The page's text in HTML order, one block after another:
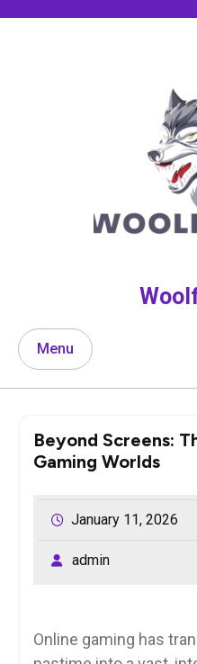
Menu
Beyond Screens:
Gaming Worlds
January 11, 2026
admin
Online gaming has